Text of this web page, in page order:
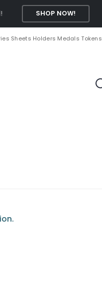
SHOP NOW!
Sheets Holders Medals Tokens